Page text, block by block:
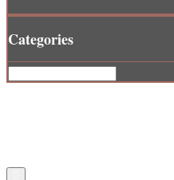
Categories
Categories